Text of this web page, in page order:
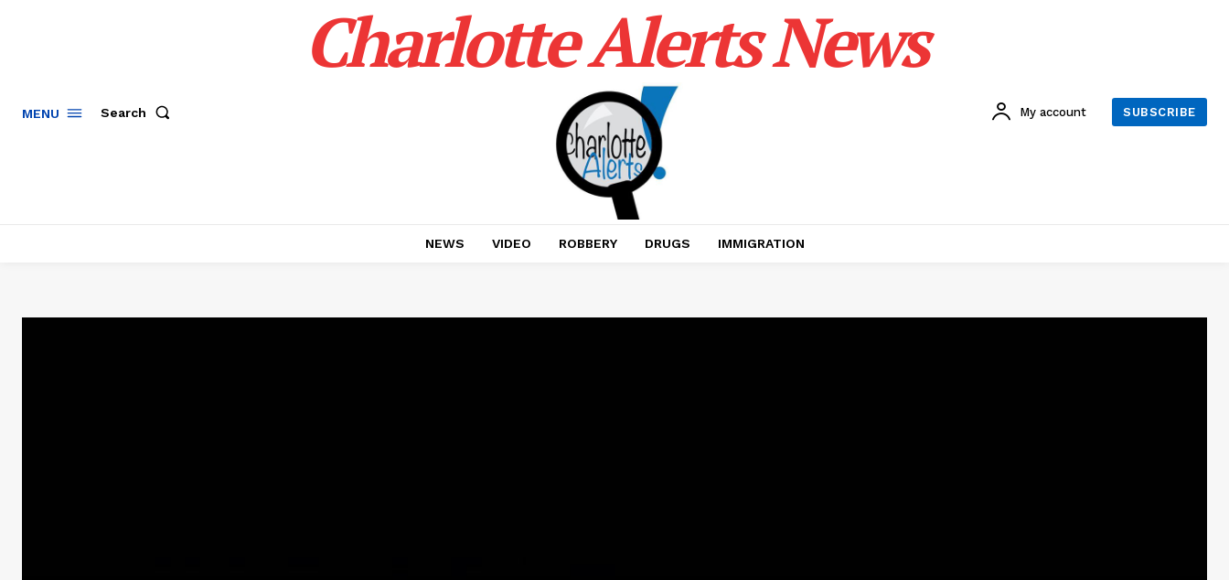
MENU Search
Charlotte Alerts News
My account SUBSCRIBE
NEWS VIDEO ROBBERY DRUGS IMMIGRATION